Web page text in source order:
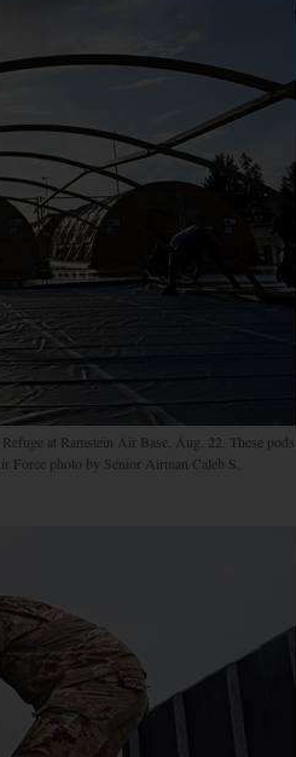
at Ramstein Air Base, Aug. 22. These pods
Force photo by Senior Airman Caleb S.